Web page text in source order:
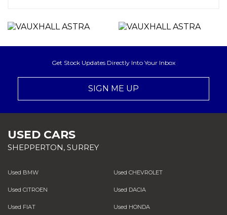
Get Stock Updates Directly Into Your Inbox
SIGN ME UP
USED CARS
SHEPPERTON, SURREY
Used BMW Used CHEVROLET
Used CITROEN Used DACIA
Used FIAT Used HONDA